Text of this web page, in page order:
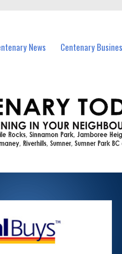
News Centenary